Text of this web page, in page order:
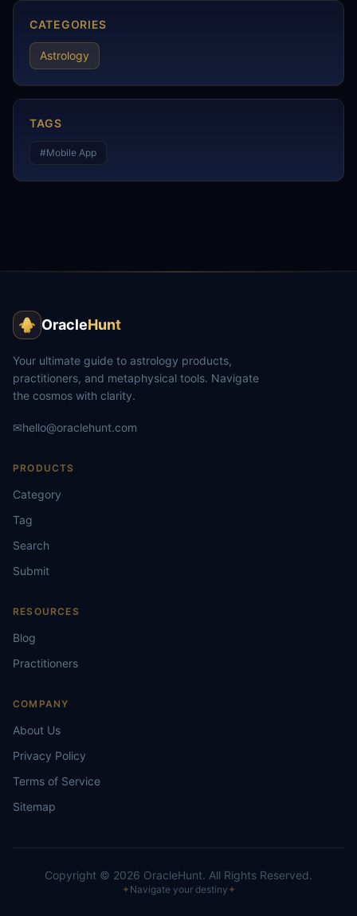
CATEGORIES
Astrology
TAGS
#Mobile App
OracleHunt
Your ultimate guide to astrology products,
practitioners, and metaphysical tools. Navigate
the cosmos with clarity.
✉hello@oraclehunt.com
PRODUCTS
Category
Tag
Search
Submit
RESOURCES
Blog
Practitioners
COMPANY
About Us
Privacy Policy
Terms of Service
Sitemap
Copyright © 2026 OracleHunt. All Rights Reserved.
✦ Navigate your destiny ✦